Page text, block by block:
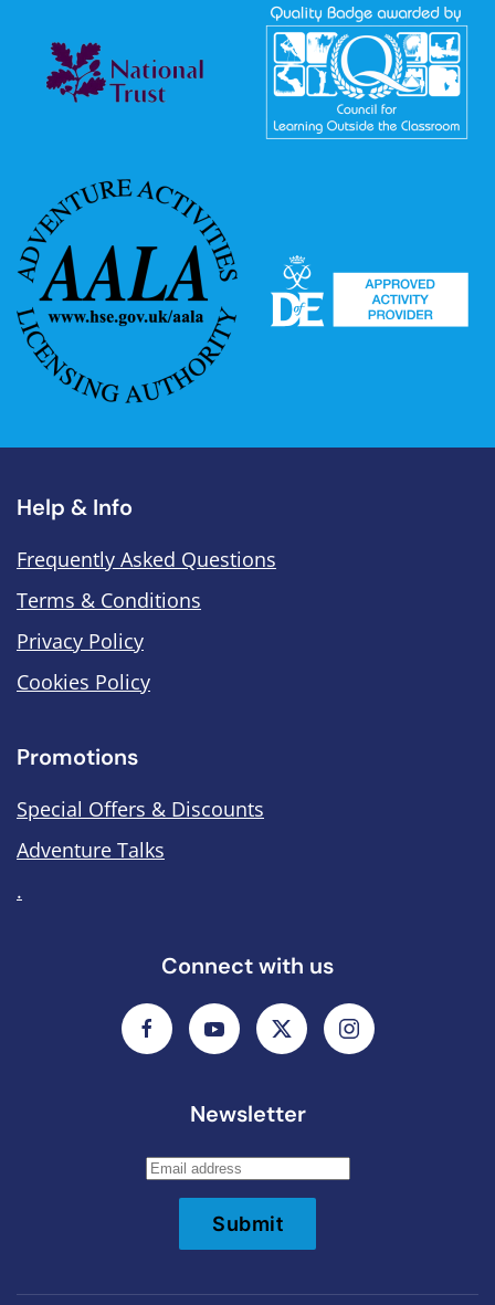
Help & Info
Frequently Asked Questions
Terms & Conditions
Privacy Policy
Cookies Policy
Promotions
Special Offers & Discounts
Adventure Talks
.
Connect with us
Newsletter
Submit